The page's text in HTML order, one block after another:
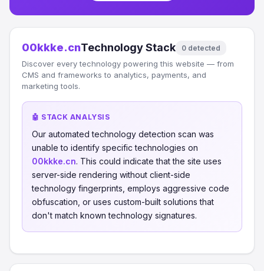
00kkke.cnTechnology Stack 0 detected
Discover every technology powering this website — from
CMS and frameworks to analytics, payments, and
marketing tools.
🤖 STACK ANALYSIS
Our automated technology detection scan was
unable to identify specific technologies on
00kkke.cn. This could indicate that the site uses
server-side rendering without client-side
technology fingerprints, employs aggressive code
obfuscation, or uses custom-built solutions that
don't match known technology signatures.